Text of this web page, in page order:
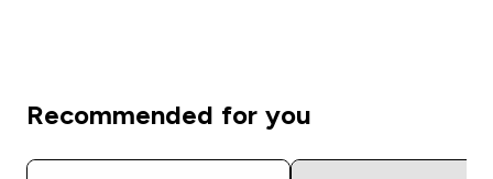
Recommended for you